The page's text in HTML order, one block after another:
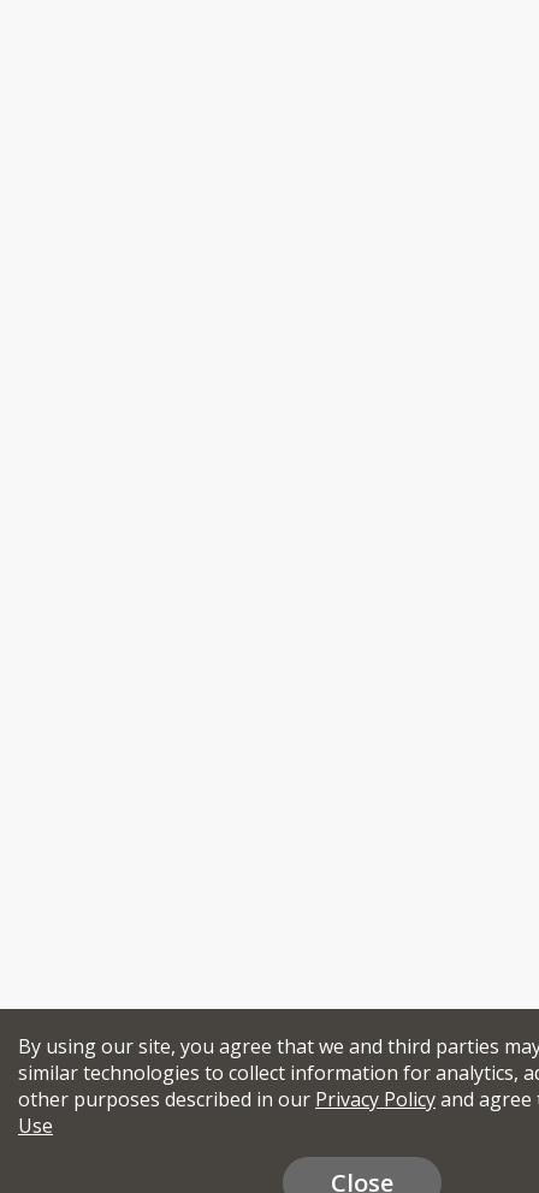
By using our site, you agree that we and third parties
similar technologies to collect information for analytics,
other purposes described in our Privacy Policyand
Use
Close